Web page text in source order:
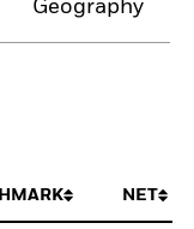
Geography
NET